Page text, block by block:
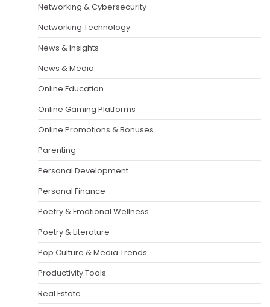
Networking & Cybersecurity
Networking Technology
News & Insights
News & Media
Online Education
Online Gaming Platforms
Online Promotions & Bonuses
Parenting
Personal Development
Personal Finance
Poetry & Emotional Wellness
Poetry & Literature
Pop Culture & Media Trends
Productivity Tools
Real Estate